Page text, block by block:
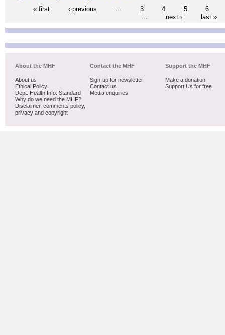
« first
‹ previous 3 4 5
6
next › last »
About the MHF
About us
Ethical Policy
Dept. Health Info. Standard
Why do we need the MHF?
Disclaimer, comments policy,
privacy and copyright
Contact the MHF
Sign-up for newsletter
Contact us
Media enquiries
Support the MHF
Make a donation
Support Us for free